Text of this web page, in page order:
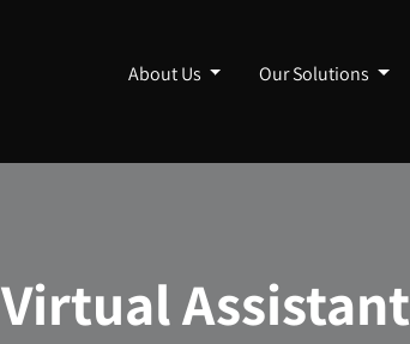
About Us Our Solutions
Virtual